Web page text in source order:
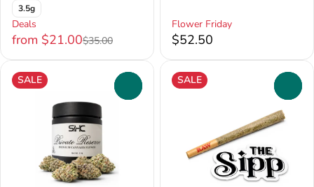
3.5g
Deals
from $21.00$35.00
Flower Friday
$52.50
SALE SALE